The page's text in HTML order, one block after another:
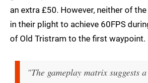
an extra £50. However, neither of
in their plight to achieve 60FPS
of Old Tristram to the first waypoint.
"The gameplay matrix suggests